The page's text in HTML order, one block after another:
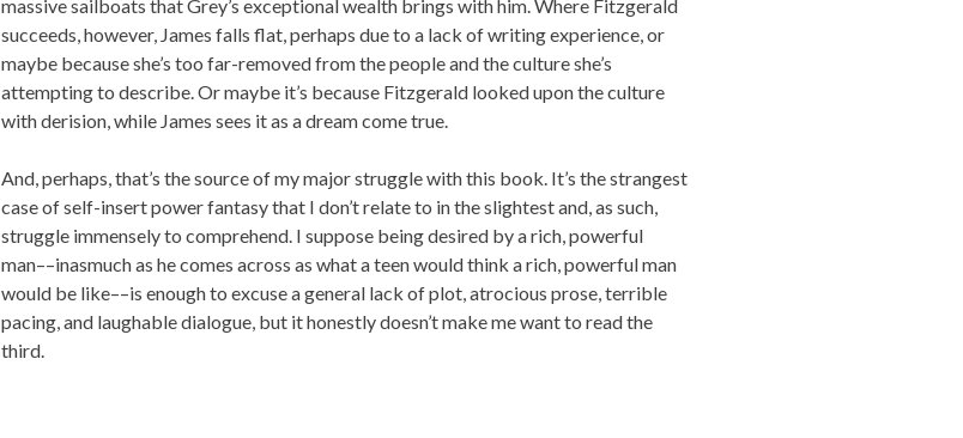
massive sailboats that Grey’s exceptional wealth brings with him. Where Fitzgerald
succeeds, however, James falls flat, perhaps due to a lack of writing experience, or
maybe because she’s too far-removed from the people and the culture she’s
attempting to describe. Or maybe it’s because Fitzgerald looked upon the culture
with derision, while James sees it as a dream come true.
And, perhaps, that’s the source of my major struggle with this book. It’s the strangest
case of self-insert power fantasy that I don’t relate to in the slightest and, as such,
struggle immensely to comprehend. I suppose being desired by a rich, powerful
man––inasmuch as he comes across as what a teen would think a rich, powerful man
would be like––is enough to excuse a general lack of plot, atrocious prose, terrible
pacing, and laughable dialogue, but it honestly doesn’t make me want to read the
third.